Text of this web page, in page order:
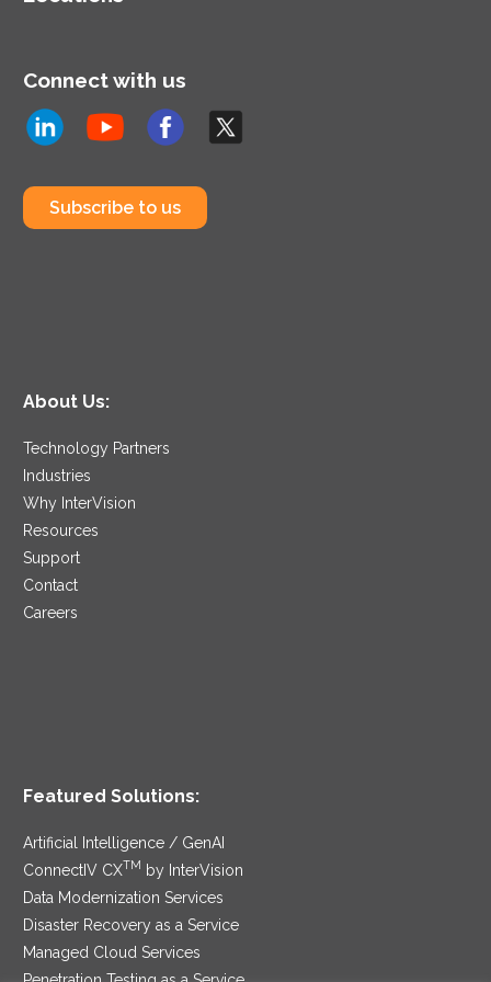
Connect with us
Subscribe to us
About Us:
Technology Partners
Industries
Why InterVision
Resources
Support
Contact
Careers
Featured Solutions:
Artificial Intelligence / GenAI
ConnectIV CXTM
by InterVision
Data Modernization Services
Disaster Recovery as a Service
Managed Cloud Services